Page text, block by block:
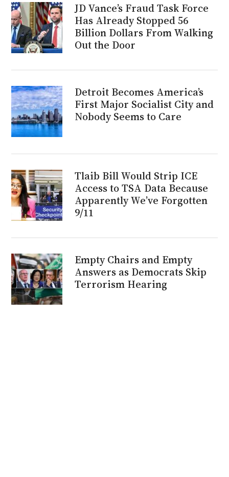
JD Vance’s Fraud Task Force
Has Already Stopped 56
Billion Dollars From Walking
Out the Door
Detroit Becomes America’s
First Major Socialist City and
Nobody Seems to Care
Tlaib Bill Would Strip ICE
Access to TSA Data Because
Apparently We’ve Forgotten
9/11
Empty Chairs and Empty
Answers as Democrats Skip
Terrorism Hearing